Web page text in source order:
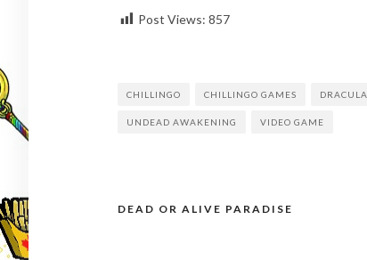
Post Views: 857
CHILLINGO CHILLINGO GAMES DRACULA
UNDEAD AWAKENING VIDEO GAME
Post
DEAD OR ALIVE PARADISE